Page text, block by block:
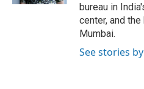
bureau in
center, and
Mumbai.
See stories